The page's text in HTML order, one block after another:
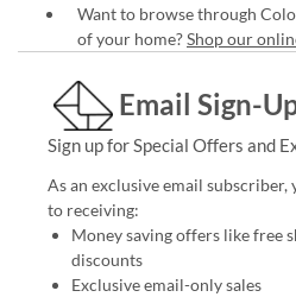
Want to browse through
of your home?Shop our
Email Sign-
Sign up for Special Offers and
As an exclusive email
to receiving:
Money saving offers like free
discounts
Exclusive email-only sales